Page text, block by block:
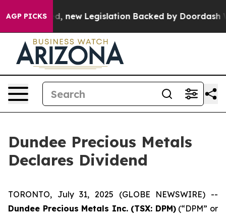
AGP PICKS
If Passed, new Legislation Backed by Doordash
Dundee Precious Metals
Declares Dividend
TORONTO, July 31, 2025 (GLOBE NEWSWIRE) --
Dundee Precious Metals Inc. (TSX: DPM)(“DPM” or